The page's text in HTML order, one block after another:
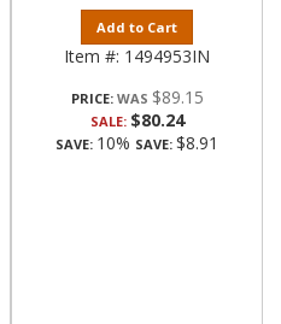
Add to Cart
Item #: 1494953IN
PRICE: $89.15
SALE: $80.24
SAVE: 10% SAVE: $8.91